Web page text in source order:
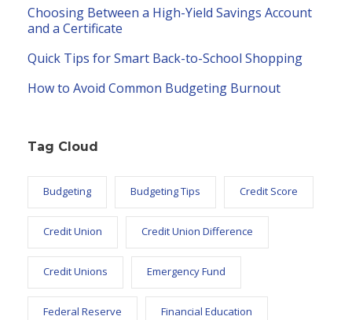
Choosing Between a High-Yield Savings Account
and a Certificate
Quick Tips for Smart Back-to-School Shopping
How to Avoid Common Budgeting Burnout
Tag Cloud
Budgeting Budgeting Tips Credit Score
Credit Union Credit Union Difference
Credit Unions Emergency Fund
Federal Reserve Financial Education